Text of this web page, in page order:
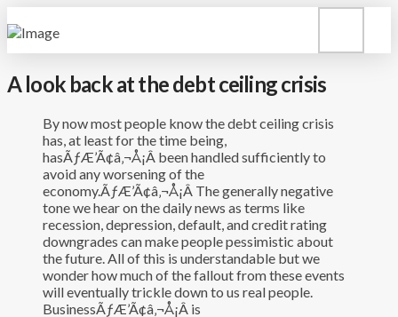
A look back at the debt ceiling crisis
By now most people know the debt ceiling crisis
has, at least for the time being,
hasÃƒÆ’Ã¢â‚¬Å¡Â been handled sufficiently to
avoid any worsening of the
economy.ÃƒÆ’Ã¢â‚¬Å¡Â The generally negative
tone we hear on the daily news as terms like
recession, depression, default, and credit rating
downgrades can make people pessimistic about
the future. All of this is understandable but we
wonder how much of the fallout from these events
will eventually trickle down to us real people.
BusinessÃƒÆ’Ã¢â‚¬Å¡Â is